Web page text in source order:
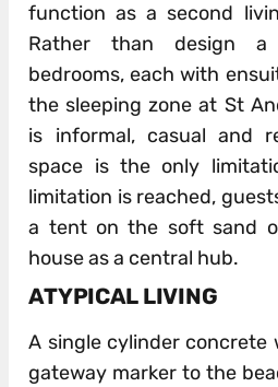
function as a second
Rather than design
bedrooms, each with
the sleeping zone at St
is informal, casual and
space is the only
limitation is reached,
a tent on the soft sand
house as a central hub.
ATYPICAL LIVING
A single cylinder concrete
gateway marker to the